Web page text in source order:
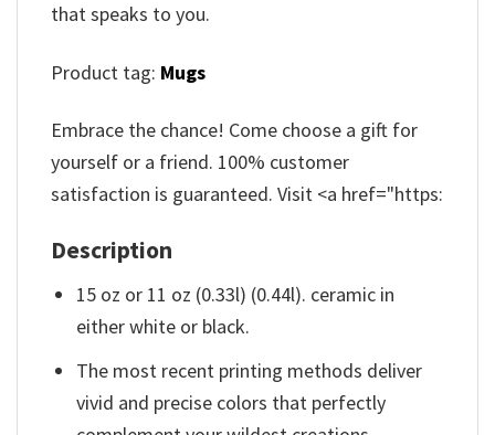
that speaks to you.
Product tag: Mugs
Embrace the chance! Come choose a gift for
yourself or a friend. 100% customer
satisfaction is guaranteed. Visit <a href="https:
Description
15 oz or 11 oz (0.33l) (0.44l). ceramic in
either white or black.
The most recent printing methods deliver
vivid and precise colors that perfectly